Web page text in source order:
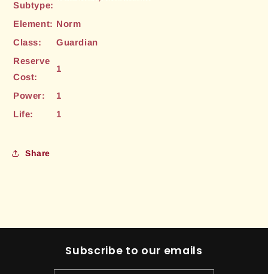
Subtype:
Element: Norm
Class:
Guardian
Reserve
Cost:
1
Power:
1
Life:
1
Share
Subscribe to our emails